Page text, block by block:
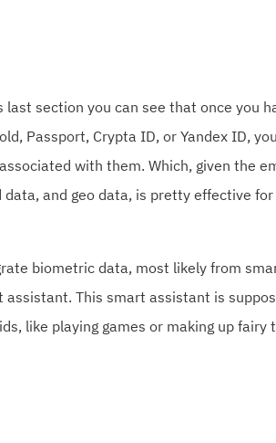
last section you can see that once you
Passport, Crypta ID, or Yandex ID,
with them. Which, given the
data, and geo data, is pretty effective
biometric data, most likely from
assistant. This smart assistant is
like playing games or making up fairy